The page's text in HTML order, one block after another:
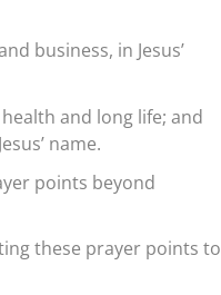
business, in Jesus’
and long life; and
name.
points beyond
these prayer points to